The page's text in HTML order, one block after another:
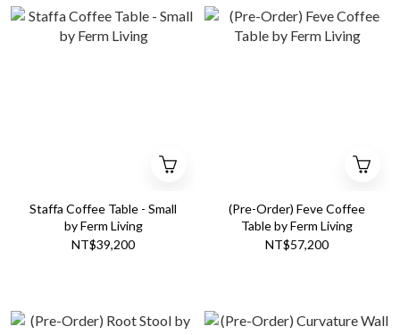
Staffa Coffee Table - Small
by Ferm Living
NT$39,200
(Pre-Order) Feve Coffee
Table by Ferm Living
NT$57,200